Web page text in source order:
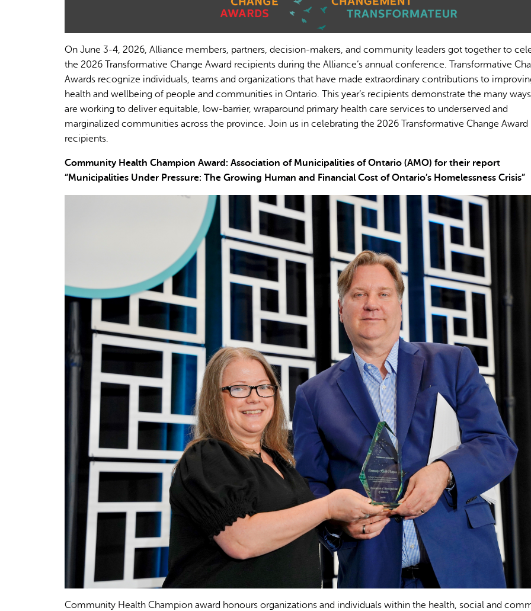
On June 3-4, 2026, Alliance members, partners, decision-makers, and community leaders got together to
the 2026 Transformative Change Award recipients during the Alliance’s annual conference. Transformative
Awards recognize individuals, teams and organizations that have made extraordinary contributions to
health and wellbeing of people and communities in Ontario. This year’s recipients demonstrate the many
are working to deliver equitable, low-barrier, wraparound primary health care services to underserved and
marginalized communities across the province. Join us in celebrating the 2026 Transformative Change Award
recipients.
Community Health Champion Award: Association of Municipalities of Ontario (AMO) for their report
“Municipalities Under Pressure: The Growing Human and Financial Cost of Ontario’s Homelessness Crisis”
Community Health Champion award honours organizations and individuals within the health, social and